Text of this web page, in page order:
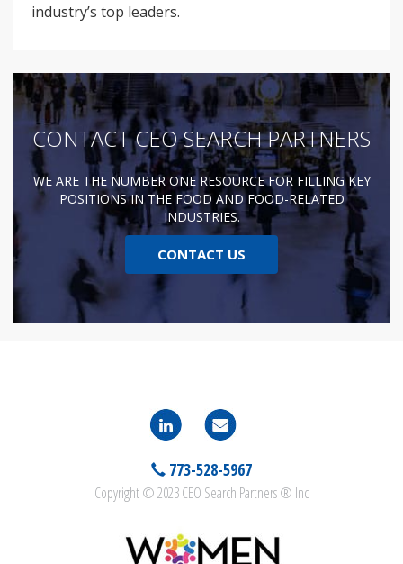
industry’s top leaders.
CONTACT CEO SEARCH PARTNERS
WE ARE THE NUMBER ONE RESOURCE FOR FILLING KEY
POSITIONS IN THE FOOD AND FOOD-RELATED
INDUSTRIES.
CONTACT US
773-528-5967
Copyright © 2023 CEO Search Partners ® Inc